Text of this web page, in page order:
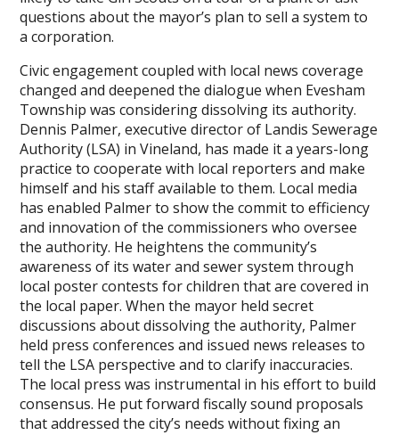
questions about the mayor’s plan to sell a system to
a corporation.
Civic engagement coupled with local news coverage
changed and deepened the dialogue when Evesham
Township was considering dissolving its authority.
Dennis Palmer, executive director of Landis Sewerage
Authority (LSA) in Vineland, has made it a years-long
practice to cooperate with local reporters and make
himself and his staff available to them. Local media
has enabled Palmer to show the commit to efficiency
and innovation of the commissioners who oversee
the authority. He heightens the community’s
awareness of its water and sewer system through
local poster contests for children that are covered in
the local paper. When the mayor held secret
discussions about dissolving the authority, Palmer
held press conferences and issued news releases to
tell the LSA perspective and to clarify inaccuracies.
The local press was instrumental in his effort to build
consensus. He put forward fiscally sound proposals
that addressed the city’s needs without fixing an